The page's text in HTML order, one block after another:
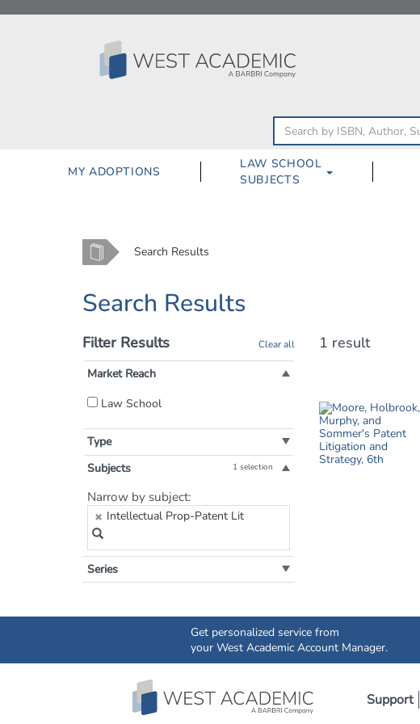
content
MY ADOPTIONS
LAW SCHOOL
SUBJECTS
Home Search Results
Search Results
Filter Results Clear all
Market Reach
Filter
Market
Reach:
Law School
Type
Subjects
1 selection
Filter
by
Subject:
Narrow by subject:
Intellectual Prop-Patent Lit
Series
1 result
Get personalized service from
your West Academic Account Manager.
Support